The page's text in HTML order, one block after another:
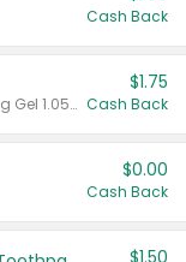
Cash Back
Valid on CombatMax® Roach Killing Gel 1.05 oz or Combat® Small and Large Roach Baits 12 ct.
$1.75
Cash Back
$0.00
Cash Back
$1.50